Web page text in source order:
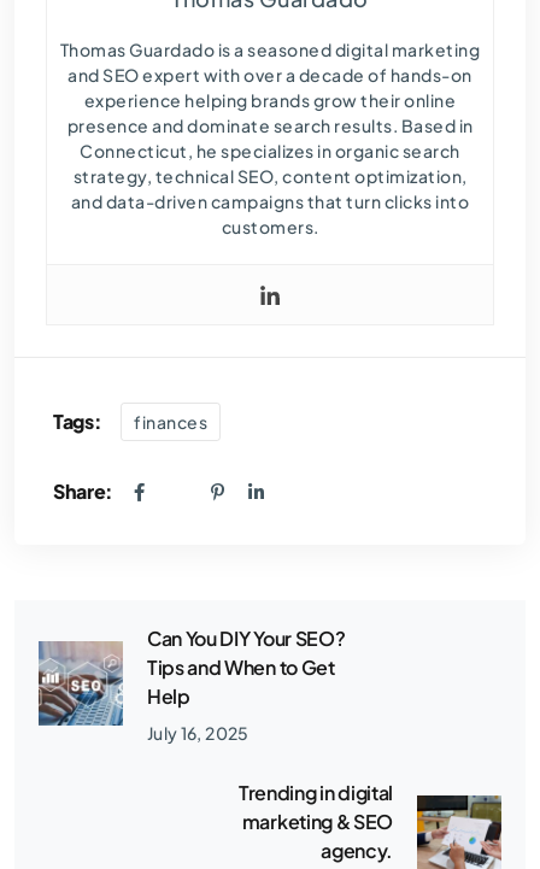
Thomas Guardado is a seasoned digital marketing
and SEO expert with over a decade of hands-on
experience helping brands grow their online
presence and dominate search results. Based in
Connecticut, he specializes in organic search
strategy, technical SEO, content optimization,
and data-driven campaigns that turn clicks into
customers.
Tags: finances
Share:
Can You DIY Your SEO?
Tips and When to Get
Help
July 16, 2025
Trending in digital
marketing & SEO
agency.